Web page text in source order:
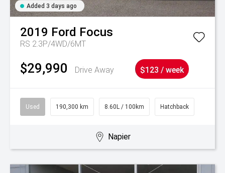
Added 3 days ago
2019 Ford Focus
RS 2.3P/4WD/6MT
$29,990 Drive Away $123 / week
Used 190,300 km 8.60L / 100km Hatchback
Napier